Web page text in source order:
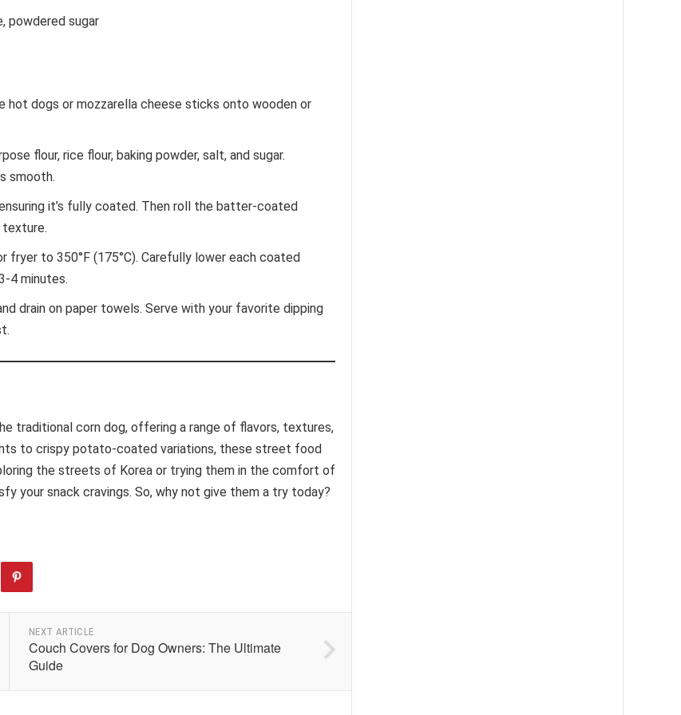
powdered sugar
hot dogs or mozzarella cheese sticks onto wooden or
flour, rice flour, baking powder, salt, and sugar.
smooth.
it’s fully coated. Then roll the batter-coated
texture.
fryer to 350°F (175°C). Carefully lower each coated
4 minutes.
drain on paper towels. Serve with your favorite dipping
traditional corn dog, offering a range of flavors, textures,
to crispy potato-coated variations, these street food
the streets of Korea or trying them in the comfort of
your snack cravings. So, why not give them a try today?
NEXT ARTICLE
Couch Covers for Dog Owners: The Ultimate
Guide